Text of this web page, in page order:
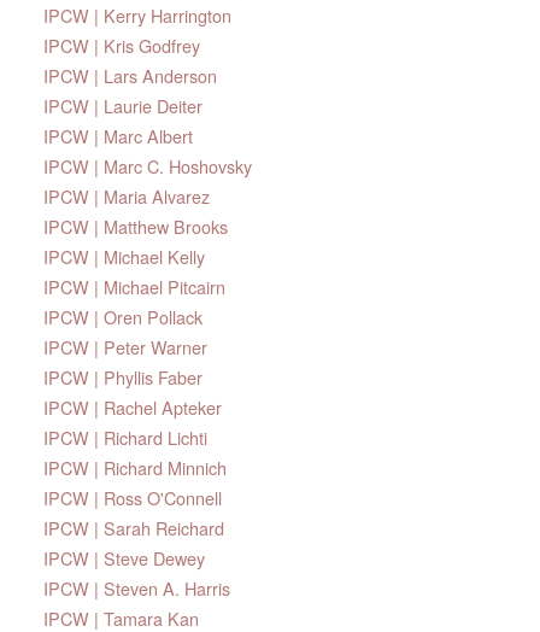
IPCW | Kerry Harrington
IPCW | Kris Godfrey
IPCW | Lars Anderson
IPCW | Laurie Deiter
IPCW | Marc Albert
IPCW | Marc C. Hoshovsky
IPCW | Maria Alvarez
IPCW | Matthew Brooks
IPCW | Michael Kelly
IPCW | Michael Pitcairn
IPCW | Oren Pollack
IPCW | Peter Warner
IPCW | Phyllis Faber
IPCW | Rachel Apteker
IPCW | Richard Lichti
IPCW | Richard Minnich
IPCW | Ross O'Connell
IPCW | Sarah Reichard
IPCW | Steve Dewey
IPCW | Steven A. Harris
IPCW | Tamara Kan